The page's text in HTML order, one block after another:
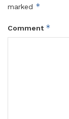
marked *
Comment *